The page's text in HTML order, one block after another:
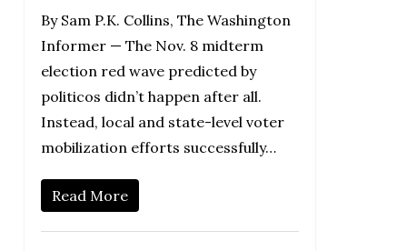
By Sam P.K. Collins, The Washington
Informer — The Nov. 8 midterm
election red wave predicted by
politicos didn’t happen after all.
Instead, local and state-level voter
mobilization efforts successfully…
Read More